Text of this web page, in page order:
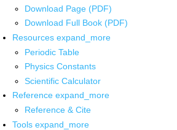
Download Page (PDF)
Download Full Book (PDF)
Resources expand_more
Periodic Table
Physics Constants
Scientific Calculator
Reference expand_more
Reference & Cite
Tools expand_more